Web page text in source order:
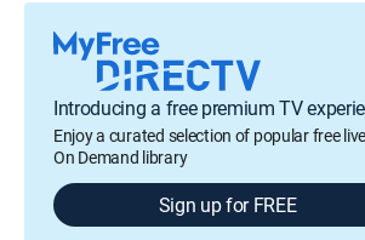
Introducing a free premium TV
Enjoy a curated selection of popular free
On Demand library
Sign up for FREE